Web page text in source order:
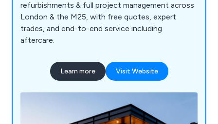
refurbishments & full project management across
London & the M25, with free quotes, expert
trades, and end-to-end service including
aftercare.
Learn more Visit Website